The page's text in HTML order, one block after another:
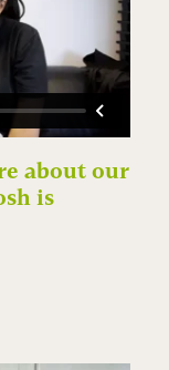
about our
is